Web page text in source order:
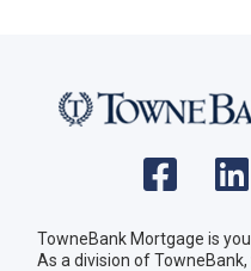
TowneBank Mortgage is
As a division of